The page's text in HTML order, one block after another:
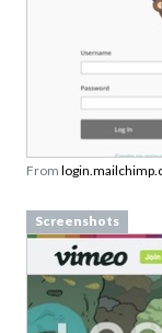
From
Screenshots